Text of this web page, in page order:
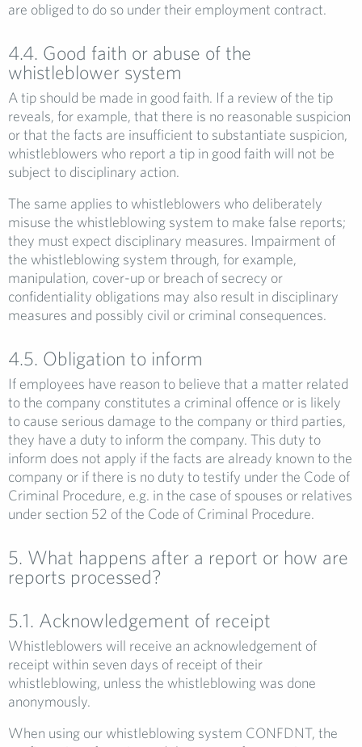
are obliged to do so under their employment contract.
4.4. Good faith or abuse of the
whistleblower system
A tip should be made in good faith. If a review of the tip
reveals, for example, that there is no reasonable suspicion
or that the facts are insufficient to substantiate suspicion,
whistleblowers who report a tip in good faith will not be
subject to disciplinary action.
The same applies to whistleblowers who deliberately
misuse the whistleblowing system to make false reports;
they must expect disciplinary measures. Impairment of
the whistleblowing system through, for example,
manipulation, cover-up or breach of secrecy or
confidentiality obligations may also result in disciplinary
measures and possibly civil or criminal consequences.
4.5. Obligation to inform
If employees have reason to believe that a matter related
to the company constitutes a criminal offence or is likely
to cause serious damage to the company or third parties,
they have a duty to inform the company. This duty to
inform does not apply if the facts are already known to the
company or if there is no duty to testify under the Code of
Criminal Procedure, e.g. in the case of spouses or relatives
under section 52 of the Code of Criminal Procedure.
5. What happens after a report or how are
reports processed?
5.1. Acknowledgement of receipt
Whistleblowers will receive an acknowledgement of
receipt within seven days of receipt of their
whistleblowing, unless the whistleblowing was done
anonymously.
When using our whistleblowing system CONFDNT, the